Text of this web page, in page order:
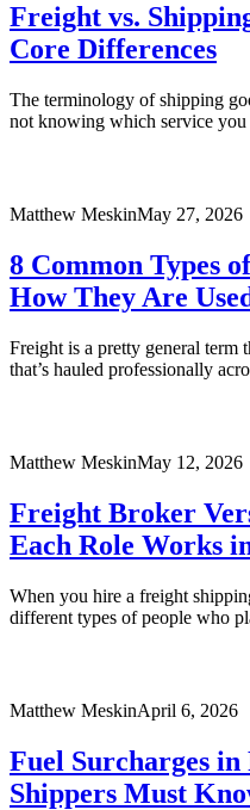
Freight vs.
Core Differences
The terminology of shipping
not knowing which service you
Matthew MeskinMay 27, 2026
8 Common Types
How They Are Used
Freight is a pretty general term
that’s hauled professionally
Matthew MeskinMay 12, 2026
Freight Broker
Each Role Works
When you hire a freight
different types of people who
Matthew MeskinApril 6, 2026
Fuel Surcharges
Shippers Must